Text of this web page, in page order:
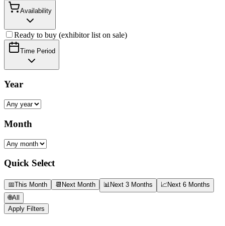
Availability
Ready to buy (exhibitor list on sale)
Time Period
Year
Month
Quick Select
📅This Month 📆 Next Month 📊Next 3 Months 📈Next 6 Months
🌐All
Apply Filters